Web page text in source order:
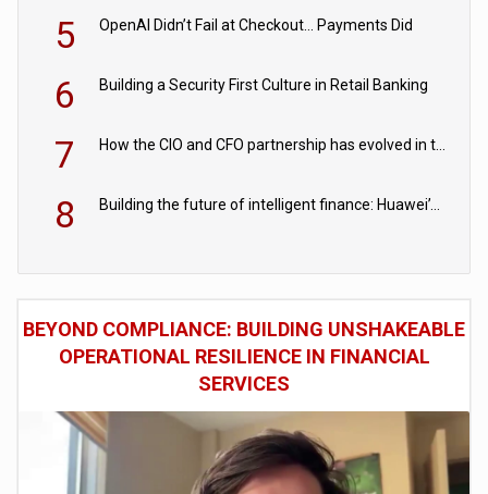
5 OpenAI Didn’t Fail at Checkout… Payments Did
6 Building a Security First Culture in Retail Banking
7 How the CIO and CFO partnership has evolved in the digital age
8 Building the future of intelligent finance: Huawei’s vision for a digital financial ecosystem
BEYOND COMPLIANCE: BUILDING UNSHAKEABLE
OPERATIONAL RESILIENCE IN FINANCIAL
SERVICES